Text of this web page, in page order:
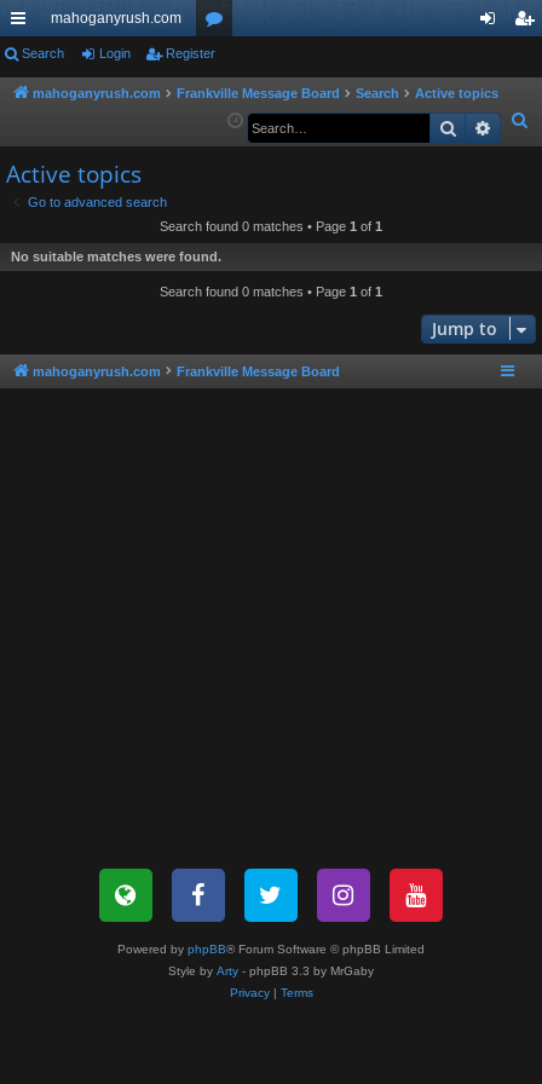
ui
ck
ks
mahoganyrush.com
or
u in
er
Search Login Register
mahoganyrush.com Frankville Message Board Search
Active topics
e
Search
Active topics
Go to advanced search
Search found 0 matches • Page 1 of 1
No suitable matches were found.
Search found 0 matches • Page 1 of 1
Jump to
mahoganyrush.com Frankville Message Board
Powered by phpBB® Forum Software © phpBB Limited
Style by Arty - phpBB 3.3 by MrGaby
Privacy| Terms